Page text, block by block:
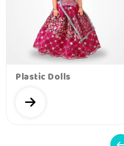
Plastic Dolls